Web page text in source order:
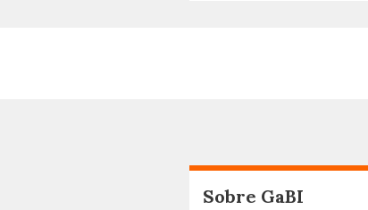
Sobre GaBI